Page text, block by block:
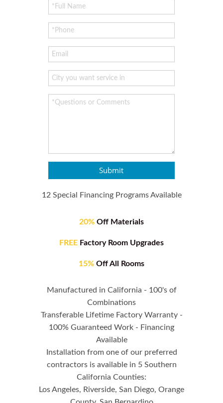
Submit
12 Special Financing Programs Available
20% Off Materials
FREE Factory Room Upgrades
15% Off All Rooms
Manufactured in California - 100's of
Combinations
Transferable Lifetime Factory Warranty -
100% Guaranteed Work - Financing
Available
Installation from one of our preferred
contractors is available in 5 Southern
California Counties:
Los Angeles, Riverside, San Diego, Orange